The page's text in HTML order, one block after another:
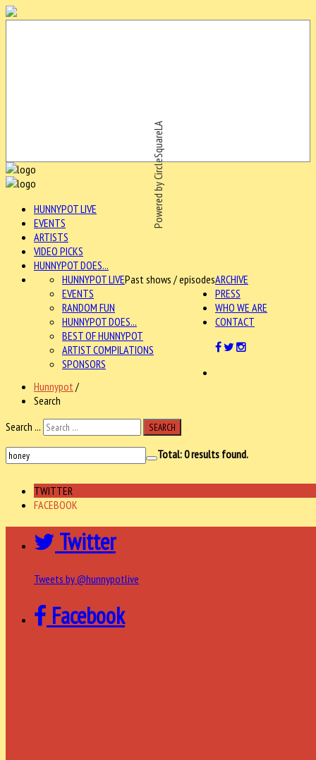
Powered by CircleSquareLA
HUNNYPOT LIVE
EVENTS
ARTISTS
VIDEO PICKS
HUNNYPOT DOES...
ARCHIVE
HUNNYPOT LIVEPast shows / episodes
EVENTS
RANDOM FUN
HUNNYPOT DOES...
BEST OF HUNNYPOT
ARTIST COMPILATIONS
SPONSORS
PRESS
WHO WE ARE
CONTACT
Hunnypot /
Search
Search ...
SEARCH
Total:0results found.
TWITTER
FACEBOOK
Twitter
Tweets by @hunnypotlive
Facebook